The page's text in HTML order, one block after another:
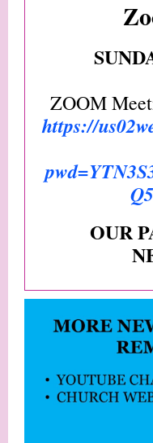
ZOOM
https://
OUR